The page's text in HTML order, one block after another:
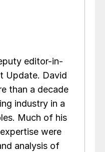
editor-in-
Update. David
than a decade
industry in a
Much of his
were
analysis of